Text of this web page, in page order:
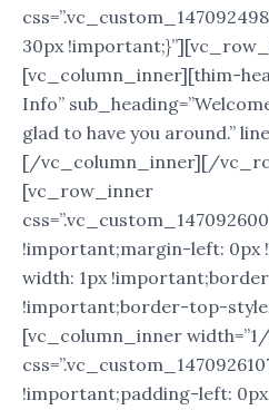
30px
[vc_column_inner][thim-
Info”
glad to have you around.”
[/vc_column_inner][/
[vc_row_inner
!important;margin-left:
width: 1px
!important;border-top-
[vc_column_inner
!important;padding-left: